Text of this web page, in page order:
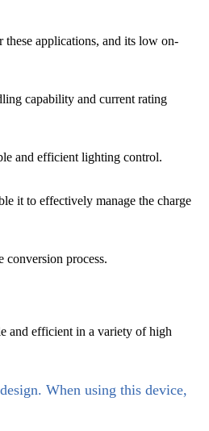
applications, and its low on-
capability and current rating
and efficient lighting control.
it to effectively manage the charge
conversion process.
and efficient in a variety of high
When using this device,